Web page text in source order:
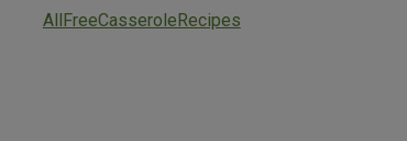
AllFreeCasseroleRecipes